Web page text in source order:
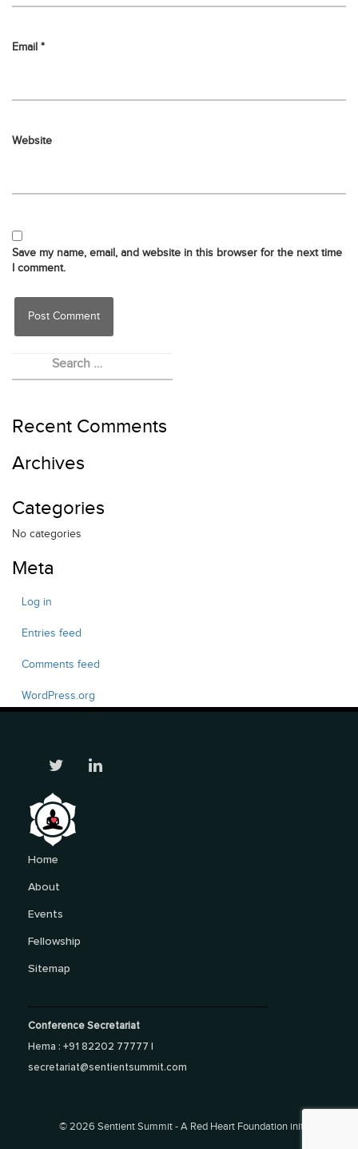
Email *
Website
Save my name, email, and website in this browser for the next time
I comment.
Recent Comments
Archives
Categories
No categories
Meta
Log in
Entries feed
Comments feed
WordPress.org
Home
About
Events
Fellowship
Sitemap
Conference Secretariat
Hema : +91 82202 77777 |
secretariat@sentientsummit.com
©2026 Sentient Summit - A Red Heart Foundation initiative.